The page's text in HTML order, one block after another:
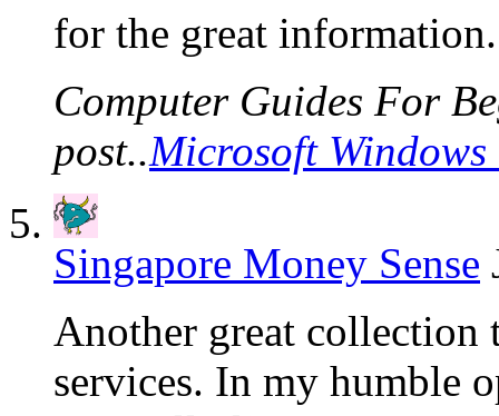
for the great information.
Computer Guides For
post..Microsoft
Singapore Money Sense
Another great collection
services. In my humble